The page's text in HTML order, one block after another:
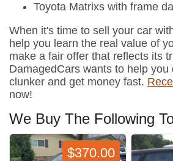
Toyota Matrixs with frame
When it's time to sell your car
help you learn the real value of
make a fair offer that reflects its
DamagedCars wants to help you
clunker and get money fast.
now!
We Buy The Following
$370.00